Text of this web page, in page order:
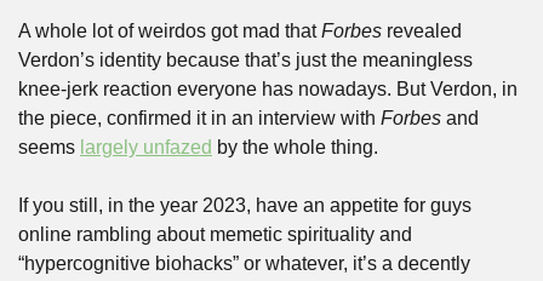
A whole lot of weirdos got mad that Forbes revealed
Verdon’s identity because that’s just the meaningless
knee-jerk reaction everyone has nowadays. But Verdon, in
the piece, confirmed it in an interview with Forbes and
seems largely unfazed by the whole thing.
If you still, in the year 2023, have an appetite for guys
online rambling about memetic spirituality and
“hypercognitive biohacks” or whatever, it’s a decently